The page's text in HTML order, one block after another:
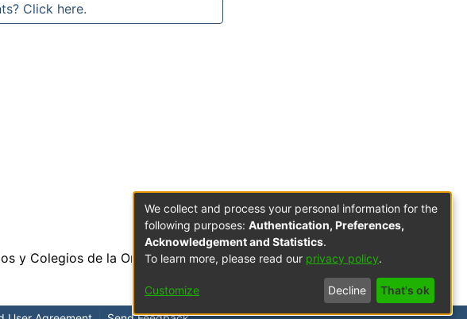
Click here.
y Colegios de la Orden de Predicadores
We collect and process your personal information for the
following purposes: Authentication, Preferences,
Acknowledgement and Statistics.
To learn more, please read our privacy policy.
Customize Decline That's ok